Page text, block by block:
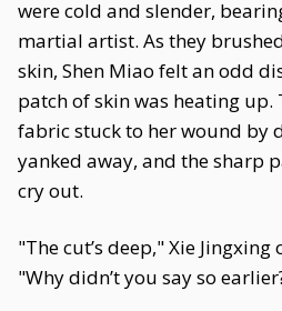
were cold and slender,
martial artist. As they
skin, Shen Miao felt an odd
patch of skin was heating up.
fabric stuck to her wound by
yanked away, and the sharp
cry out.
"The cut’s deep," Xie
"Why didn’t you say so